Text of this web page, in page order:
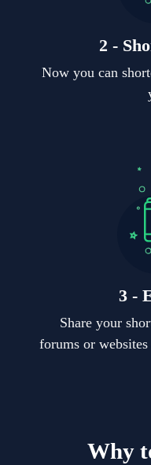
2 -
Now you can
3 -
Share your
forums or
Why